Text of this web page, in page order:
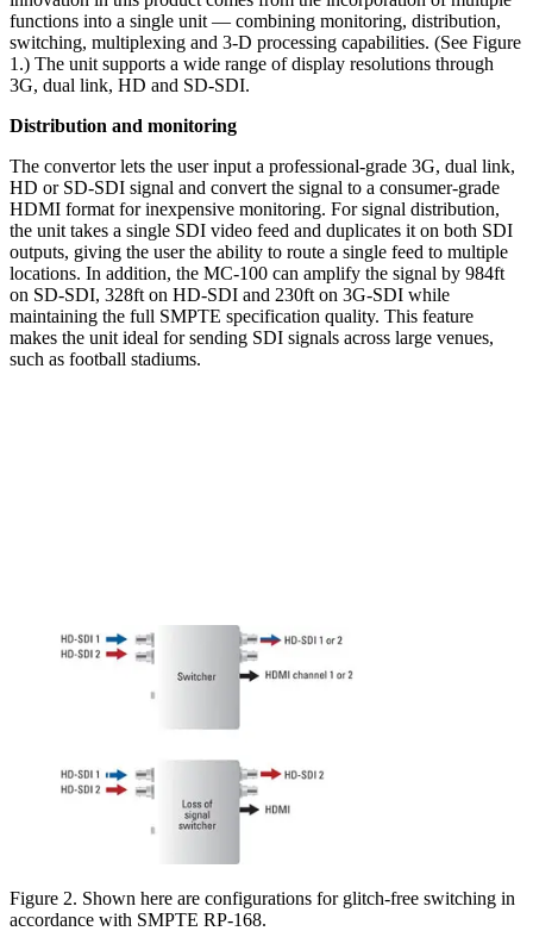
functions into a single unit — combining monitoring, distribution,
switching, multiplexing and 3-D processing capabilities. (See Figure
1.) The unit supports a wide range of display resolutions through
3G, dual link, HD and SD-SDI.
Distribution and monitoring
The convertor lets the user input a professional-grade 3G, dual link,
HD or SD-SDI signal and convert the signal to a consumer-grade
HDMI format for inexpensive monitoring. For signal distribution,
the unit takes a single SDI video feed and duplicates it on both SDI
outputs, giving the user the ability to route a single feed to multiple
locations. In addition, the MC-100 can amplify the signal by 984ft
on SD-SDI, 328ft on HD-SDI and 230ft on 3G-SDI while
maintaining the full SMPTE specification quality. This feature
makes the unit ideal for sending SDI signals across large venues,
such as football stadiums.
Figure 2. Shown here are configurations for glitch-free switching in
accordance with SMPTE RP-168.